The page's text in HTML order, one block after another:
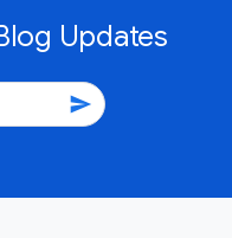
Updates
send